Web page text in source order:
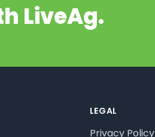
LiveAg.
LEGAL
Privacy Policy